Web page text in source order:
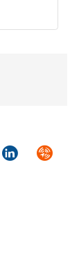
LinkedIn